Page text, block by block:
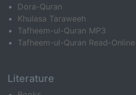
Dora-Quran
Khulasa Taraweeh
Tafheem-ul-Quran MP3
Tafheem-ul-Quran Read-Online
Literature